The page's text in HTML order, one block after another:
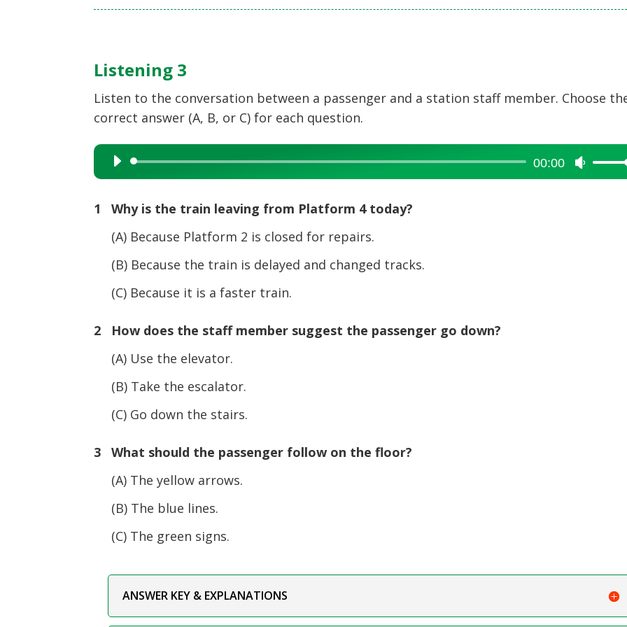
Listening 3
Listen to the conversation between a passenger and a station staff member. Choose
correct answer (A, B, or C) for each question.
Audio
Player
00:00
Use
Up/
1 Why is the train leaving from Platform 4 today?
(A) Because Platform 2 is closed for repairs.
(B) Because the train is delayed and changed tracks.
(C) Because it is a faster train.
2 How does the staff member suggest the passenger go down?
(A) Use the elevator.
(B) Take the escalator.
(C) Go down the stairs.
3 What should the passenger follow on the floor?
(A) The yellow arrows.
(B) The blue lines.
(C) The green signs.
ANSWER KEY & EXPLANATIONS